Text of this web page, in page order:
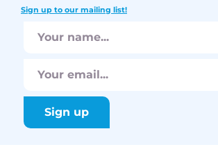
Sign up to our mailing list!